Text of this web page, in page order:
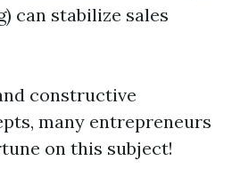
can stabilize sales
constructive
many entrepreneurs
on this subject!